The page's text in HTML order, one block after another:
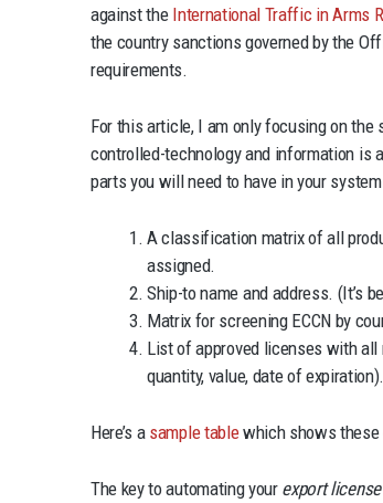
against the International Traffic in Arms
the country sanctions governed by the
requirements.
For this article, I am only focusing on
controlled-technology and information is
parts you will need to have in your
A classification matrix of all
assigned.
Ship-to name and address. (It’s
Matrix for screening ECCN by
List of approved licenses with all
quantity, value, date of expiration).
Here’s a sample tablewhich shows these
The key to automating your export license